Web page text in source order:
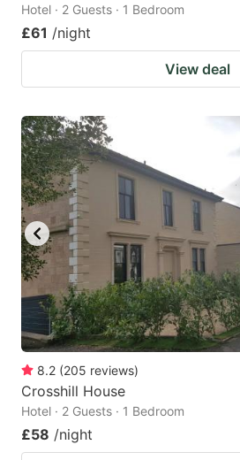
Hotel · 2 Guests · 1 Bedroom
£61 /night
View deal
8.2 (205 reviews)
Crosshill House
Hotel · 2 Guests · 1 Bedroom
£58 /night